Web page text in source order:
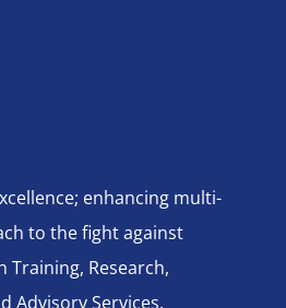
enhancing multi-
to the fight against
Research,
Advisory Services.